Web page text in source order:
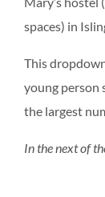
spaces) in
This
young person
the largest
In the next of